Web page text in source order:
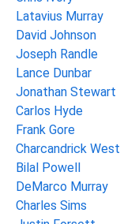
Latavius Murray
David Johnson
Joseph Randle
Lance Dunbar
Jonathan Stewart
Carlos Hyde
Frank Gore
Charcandrick West
Bilal Powell
DeMarco Murray
Charles Sims